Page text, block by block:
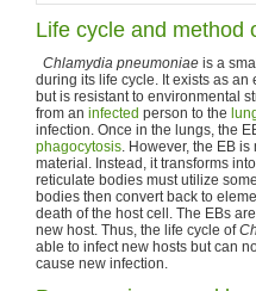
Life cycle and method
Chlamydia pneumoniae is a
during its life cycle. It exists as
but is resistant to environmental
from an infected person to the
infection. Once in the lungs, the
phagocytosis. However, the EB
material. Instead, it transforms
reticulate bodies must utilize
bodies then convert back to
death of the host cell. The EBs
new host. Thus, the life cycle of
able to infect new hosts but can
cause new infection.